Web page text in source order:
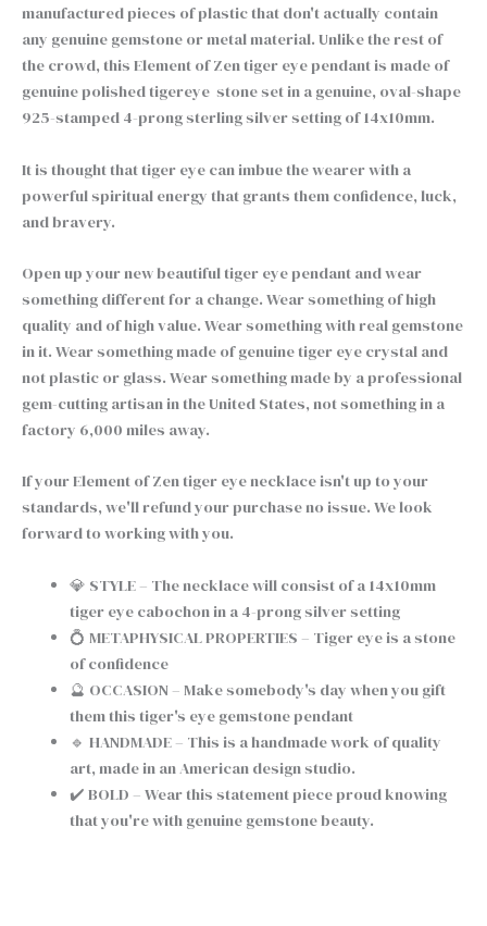
manufactured pieces of plastic that don't actually contain
any genuine gemstone or metal material. Unlike the rest of
the crowd, this Element of Zen tiger eye pendant is made of
genuine polished tigereye stone set in a genuine, oval-shape
925-stamped 4-prong sterling silver setting of 14x10mm.
It is thought that tiger eye can imbue the wearer with a
powerful spiritual energy that grants them confidence, luck,
and bravery.
Open up your new beautiful tiger eye pendant and wear
something different for a change. Wear something of high
quality and of high value. Wear something with real gemstone
in it. Wear something made of genuine tiger eye crystal and
not plastic or glass. Wear something made by a professional
gem-cutting artisan in the United States, not something in a
factory 6,000 miles away.
If your Element of Zen tiger eye necklace isn't up to your
standards, we'll refund your purchase no issue. We look
forward to working with you.
💎 STYLE – The necklace will consist of a 14x10mm
tiger eye cabochon in a 4-prong silver setting
💍 METAPHYSICAL PROPERTIES – Tiger eye is a stone
of confidence
🔮 OCCASION – Make somebody's day when you gift
them this tiger's eye gemstone pendant
🔹 HANDMADE – This is a handmade work of quality
art, made in an American design studio.
✔️ BOLD – Wear this statement piece proud knowing
that you're with genuine gemstone beauty.